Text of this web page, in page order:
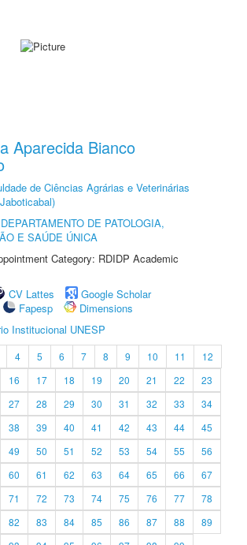
Aparecida Bianco
de Ciências Agrárias e Veterinárias
DEPARTAMENTO DE PATOLOGIA,
E SAÚDE ÚNICA
Category: RDIDP Academic
CV Lattes
Google Scholar
Fapesp
Dimensions
Institucional UNESP
4 5 6 7 8 9 10 11
12
16 17 18 19 20 21 22
23
27 28 29 30 31 32 33
34
38 39 40 41 42 43 44
45
49 50 51 52 53 54 55
56
60 61 62 63 64 65 66
67
71 72 73 74 75 76 77
78
82 83 84 85 86 87 88
89